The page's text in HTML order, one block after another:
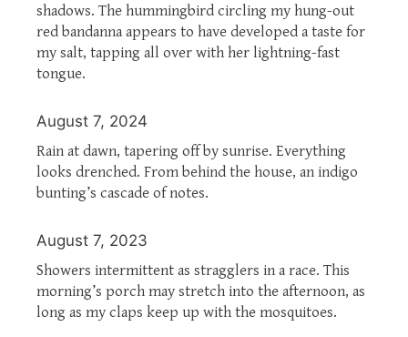
shadows. The hummingbird circling my hung-out
red bandanna appears to have developed a taste for
my salt, tapping all over with her lightning-fast
tongue.
August 7, 2024
Rain at dawn, tapering off by sunrise. Everything
looks drenched. From behind the house, an indigo
bunting’s cascade of notes.
August 7, 2023
Showers intermittent as stragglers in a race. This
morning’s porch may stretch into the afternoon, as
long as my claps keep up with the mosquitoes.